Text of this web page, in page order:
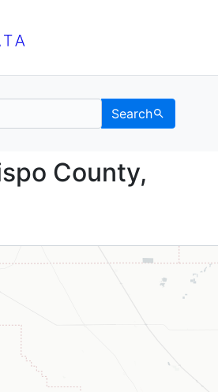
Search
Obispo
County,